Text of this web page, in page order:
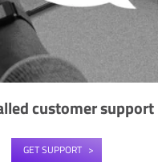
customer support
GET SUPPORT